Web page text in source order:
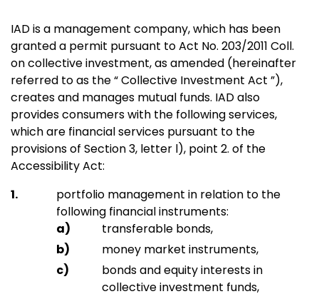
IAD is a management company, which has been
granted a permit pursuant to Act No. 203/2011 Coll.
on collective investment, as amended (hereinafter
referred to as the “ Collective Investment Act ”),
creates and manages mutual funds. IAD also
provides consumers with the following services,
which are financial services pursuant to the
provisions of Section 3, letter l), point 2. of the
Accessibility Act:
portfolio management in relation to the
following financial instruments:
transferable bonds,
money market instruments,
bonds and equity interests in
collective investment funds,